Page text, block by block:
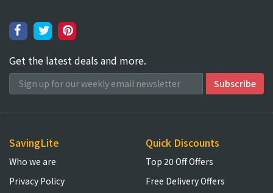
Get the latest deals and more.
SavingLite
Who we are
Privacy Policy
Quick Discounts
Top 20 Off Offers
Free Delivery Offers